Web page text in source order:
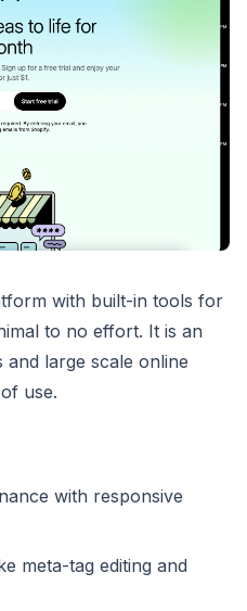
with built-in tools for
to no effort. It is an
large scale online
use.
with responsive
meta-tag editing and